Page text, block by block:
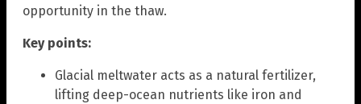
opportunity in the thaw.
Key points:
Glacial meltwater acts as a natural fertilizer,
lifting deep-ocean nutrients like iron and